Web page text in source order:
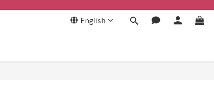
English